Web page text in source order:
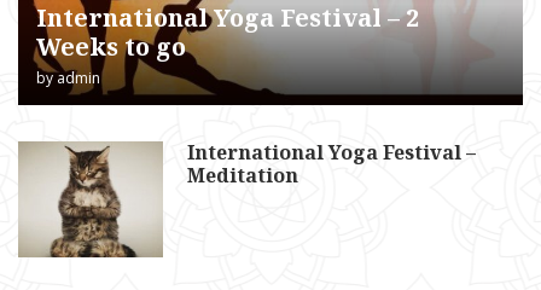
International Yoga Festival – 2
Weeks to go
byadmin
International Yoga Festival –
Meditation